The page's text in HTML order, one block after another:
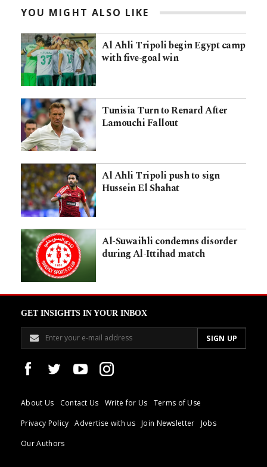
YOU MIGHT ALSO LIKE
Al Ahli Tripoli begin Egypt camp
with five-goal win
Tunisia Turn to Renard After
Lamouchi Fallout
Al Ahli Tripoli push to sign
Hussein El Shahat
Al-Suwaihli condemns disorder
during Al-Ittihad match
GET INSIGHTS IN YOUR INBOX
About Us Contact Us Write for Us
Terms of Use
Privacy Policy
Advertise with us Join Newsletter
Jobs
Our Authors